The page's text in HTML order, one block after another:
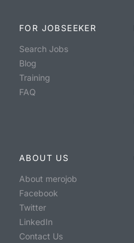
FOR JOBSEEKER
Search Jobs
Blog
Training
FAQ
ABOUT US
About merojob
Facebook
Twitter
LinkedIn
Contact Us